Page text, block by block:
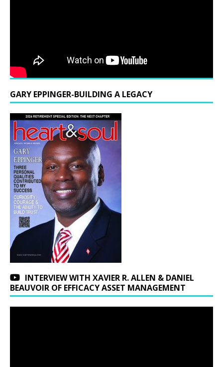
GARY EPPINGER-BUILDING A LEGACY
INTERVIEW WITH XAVIER R. ALLEN & DANIEL
BEAUVOIR OF EFFICACY ASSET MANAGEMENT